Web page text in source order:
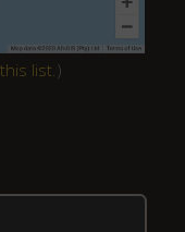
list. )